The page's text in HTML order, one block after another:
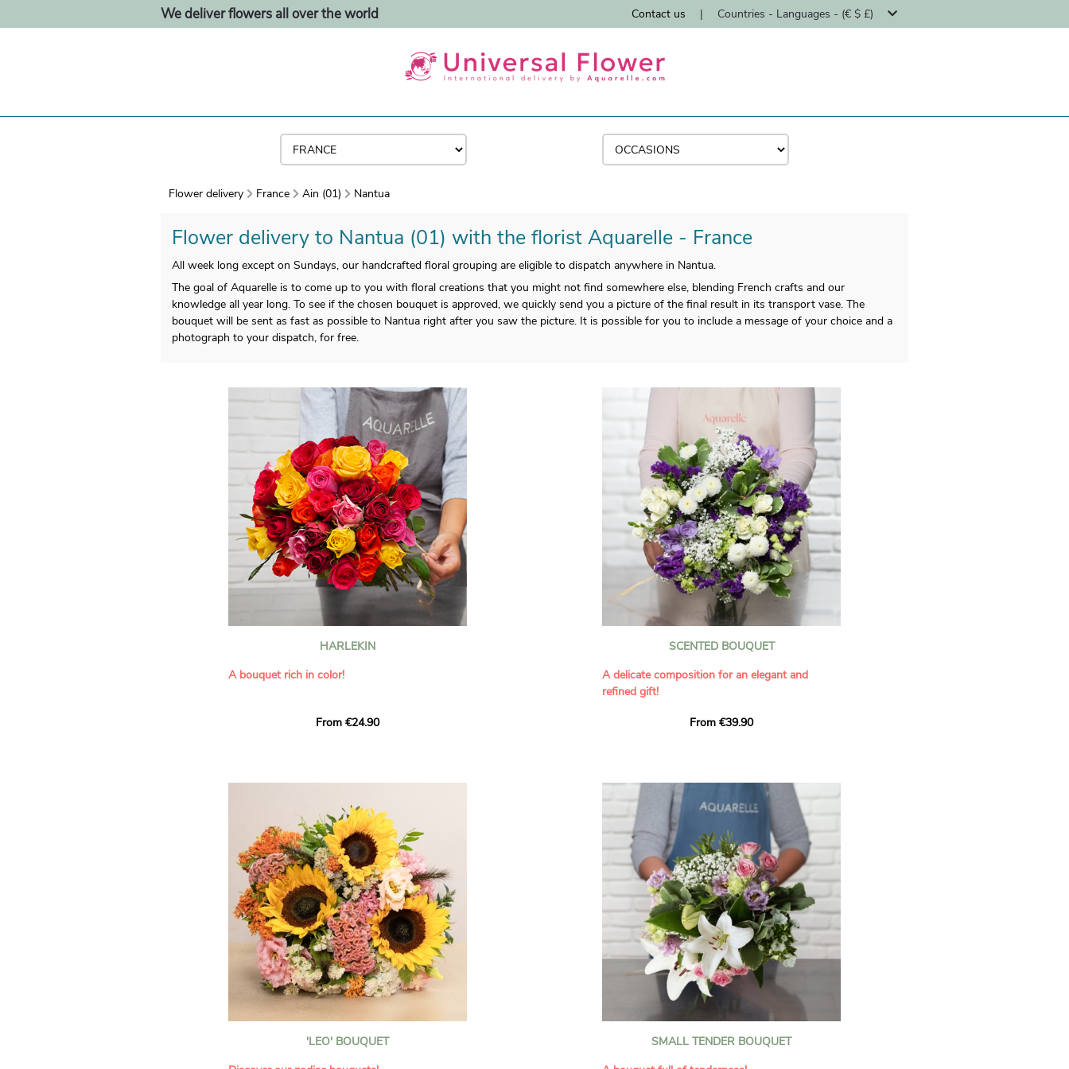
We deliver flowers all over the world Contact us | Countries - Languages - (€ $ £)
Flower delivery France Ain (01) Nantua
Flower delivery to Nantua (01) with the florist Aquarelle - France
All week long except on Sundays, our handcrafted floral grouping are eligible to dispatch anywhere in Nantua.
The goal of Aquarelle is to come up to you with floral creations that you might not find somewhere else, blending French crafts and our
knowledge all year long. To see if the chosen bouquet is approved, we quickly send you a picture of the final result in its transport vase. The
bouquet will be sent as fast as possible to Nantua right after you saw the picture. It is possible for you to include a message of your choice and a
photograph to your dispatch, for free.
HARLEKIN
A bouquet rich in color!
hues for a guaranteed vibrant effect. An
for their vase life, incredible hues, and perfect
bud opening.
An explosion of color in a bouquet of fresh
roses!
It contains:
- A harmonious blend of pink, red, yellow, and
orange roses
- A few foliage details
A gift for:
- Wishing someone a happy and colorful
birthday
- Celebrating a summer or spring party
- Saying thank you with good humor
From €24.90
SCENTED BOUQUET
A delicate composition for an elegant and
refined gift!
Offer a soft and generous bouquet, carefully
and romance to this creation, while the stock
flowers reveal a delicate fragrance and a
naturally poetic charm. The gypsophila and
chrysanthemum, light and airy, gently enhances
the bouquet, while the lisianthus adds a note of
elegance and refinement to this harmonious
floral arrangement.
Each stem has been carefully selected to create
a luminous bouquet full of charm and delicacy.
With its perfect balance of volume, finesse, and
subtle fragrance, this floral creation is ideal for
celebrating life’s most beautiful moments with
It contains:
From €39.90
'LEO' BOUQUET
SMALL TENDER BOUQUET